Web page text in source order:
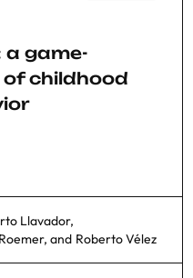
a game-
childhood
Llavador,
, and Roberto Vélez